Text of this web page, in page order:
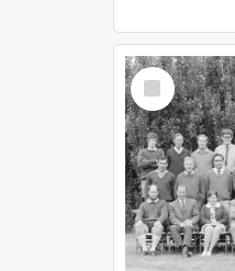
Select
Item